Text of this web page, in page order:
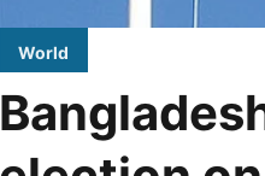
World